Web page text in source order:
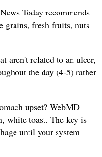
Today recommends
grains, fresh fruits, nuts
aren't related to an ulcer,
the day (4-5) rather
upset? WebMD
white toast. The key is
until your system